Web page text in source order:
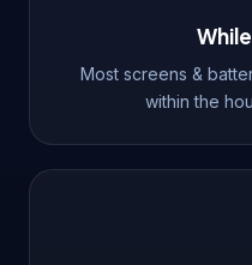
Most screens &
within the